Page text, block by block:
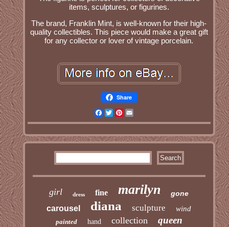
items, sculptures, or figurines.
The brand, Franklin Mint, is well-known for their high-
quality collectibles. This piece would make a great gift
for any collector or lover of vintage porcelain.
Share
Facebook
TwitterPinterest
girl dress fine marilyn gone
carousel diana sculpture wind
painted hand collection queen